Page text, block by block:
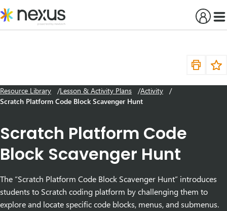
to
content
Resource Library Lesson & Activity Plans
Activity
Scratch Platform Code Block Scavenger Hunt
Scratch Platform Code
Block Scavenger Hunt
The “Scratch Platform Code Block Scavenger Hunt” introduces
students to Scratch coding platform by challenging them to
explore and locate specific code blocks, menus, and submenus.